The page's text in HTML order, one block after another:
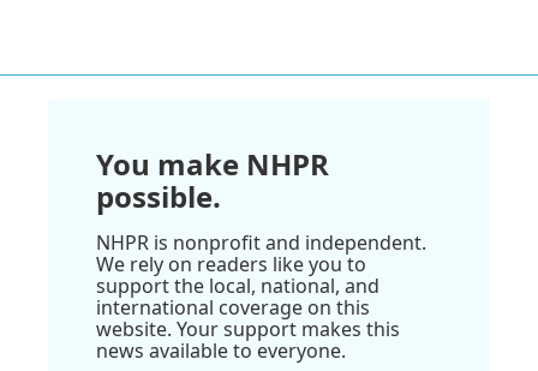
You make NHPR
possible.
NHPR is nonprofit and independent.
We rely on readers like you to
support the local, national, and
international coverage on this
website. Your support makes this
news available to everyone.